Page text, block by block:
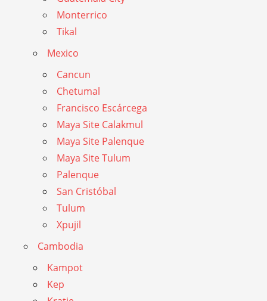
Monterrico
Tikal
Mexico
Cancun
Chetumal
Francisco Escárcega
Maya Site Calakmul
Maya Site Palenque
Maya Site Tulum
Palenque
San Cristóbal
Tulum
Xpujil
Cambodia
Kampot
Kep